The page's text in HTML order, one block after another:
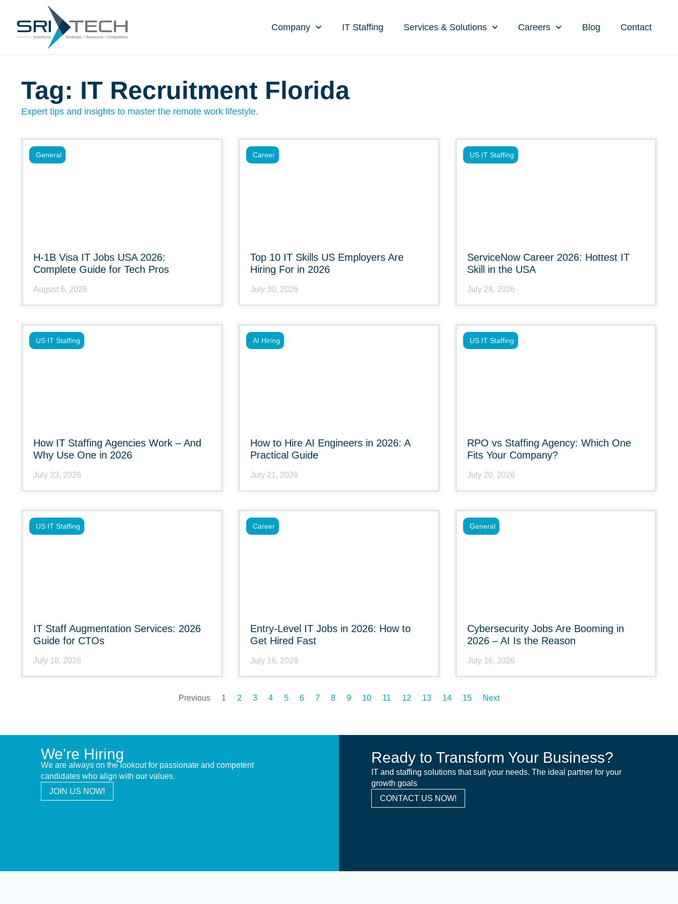
Company IT Staffing Services & Solutions Careers Blog Contact
Tag: IT Recruitment Florida
Expert tips and insights to master the remote work lifestyle.
H-1B Visa IT Jobs USA 2026:
Complete Guide for Tech Pros
August 6, 2026
General
Top 10 IT Skills US Employers Are
Hiring For in 2026
July 30, 2026
Career
ServiceNow Career 2026: Hottest IT
Skill in the USA
July 28, 2026
US IT Staffing
How IT Staffing Agencies Work – And
Why Use One in 2026
July 23, 2026
US IT Staffing
How to Hire AI Engineers in 2026: A
Practical Guide
July 21, 2026
AI Hiring
RPO vs Staffing Agency: Which One
Fits Your Company?
July 20, 2026
US IT Staffing
IT Staff Augmentation Services: 2026
Guide for CTOs
July 18, 2026
US IT Staffing
Entry-Level IT Jobs in 2026: How to
Get Hired Fast
July 16, 2026
Career
Cybersecurity Jobs Are Booming in
2026 – AI Is the Reason
July 16, 2026
General
Previous 1 2 3 4 5 6 7 8 9 10 11 12 13 14 15 Next
We're Hiring
We are always on the lookout for passionate and competent
candidates who align with our values.
JOIN US NOW!
Ready to Transform Your Business?
IT and staffing solutions that suit your needs. The ideal partner for your
growth goals
CONTACT US NOW!